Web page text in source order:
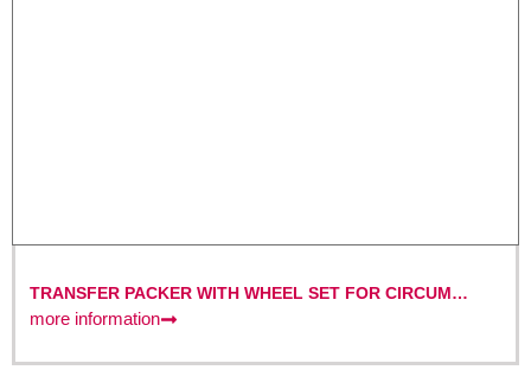
TRANSFER PACKER WITH WHEEL SET FOR CIRCUM
SYSTEMS DN 150 – DN 800
more information